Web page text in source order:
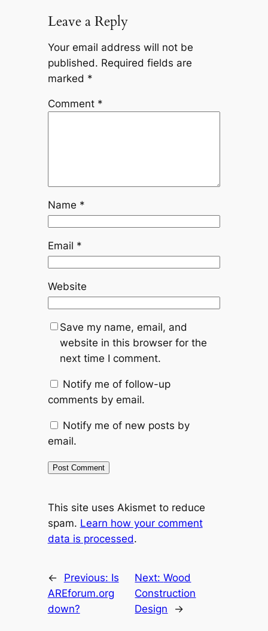
Leave a Reply
Your email address will not be
published. Required fields are
marked *
Comment *
Name *
Email *
Website
Save my name, email, and
website in this browser for the
next time I comment.
Notify me of follow-up
comments by email.
Notify me of new posts by
email.
This site uses Akismet to reduce
spam. Learn how your comment
data is processed.
← Previous: Is
AREforum.org
down?
Next:Wood
Construction
Design
→